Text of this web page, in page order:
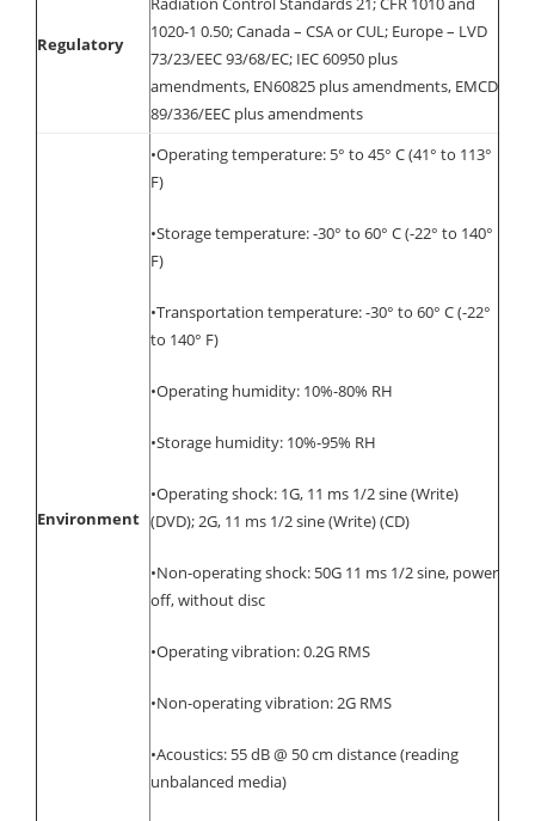
Regulatory
1020-1 0.50; Canada – CSA or CUL; Europe – LVD
73/23/EEC 93/68/EC; IEC 60950 plus
amendments, EN60825 plus amendments, EMCD
89/336/EEC plus amendments
Environment
•Operating temperature: 5° to 45° C (41° to 113°
F)
•Storage temperature: -30° to 60° C (-22° to 140°
F)
•Transportation temperature: -30° to 60° C (-22°
to 140° F)
•Operating humidity: 10%-80% RH
•Storage humidity: 10%-95% RH
•Operating shock: 1G, 11 ms 1/2 sine (Write)
(DVD); 2G, 11 ms 1/2 sine (Write) (CD)
•Non-operating shock: 50G 11 ms 1/2 sine, power
off, without disc
•Operating vibration: 0.2G RMS
•Non-operating vibration: 2G RMS
•Acoustics: 55 dB @ 50 cm distance (reading
unbalanced media)